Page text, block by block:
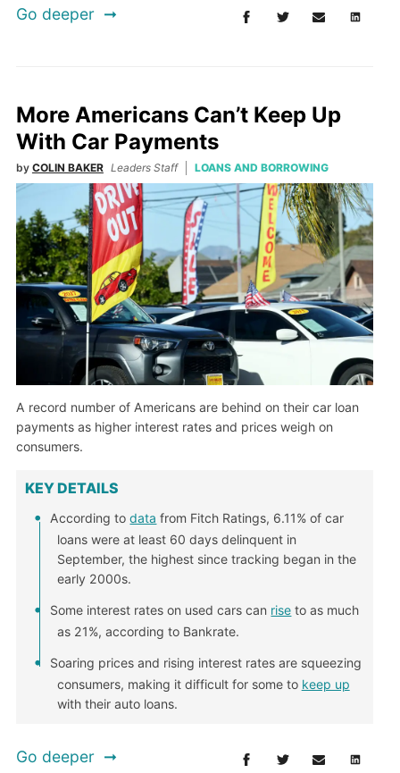
Go deeper
More Americans Can’t Keep Up
With Car Payments
by COLIN BAKER Leaders Staff LOANS AND BORROWING
A record number of Americans are behind on their car loan
payments as higher interest rates and prices weigh on
consumers.
KEY DETAILS
According todata from Fitch Ratings, 6.11% of car
loans were at least 60 days delinquent in
September, the highest since tracking began in the
early 2000s.
Some interest rates on used cars can rise to as much
as 21%, according to Bankrate.
Soaring prices and rising interest rates are squeezing
consumers, making it difficult for some to keep up
with their auto loans.
Go deeper